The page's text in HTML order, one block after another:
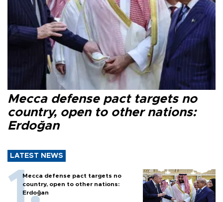
Mecca defense pact targets no
country, open to other nations:
Erdoğan
LATEST NEWS
Mecca defense pact targets no
country, open to other nations:
Erdoğan